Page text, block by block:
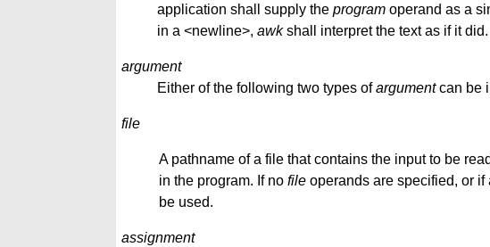
application shall supply the program operand as a
in a <newline>, awkshall interpret the text as if it did.
argument
Either of the following two types ofargumentcan be
file
A pathname of a file that contains the input to be
in the program. If nofile operands are specified, or
be used.
assignment